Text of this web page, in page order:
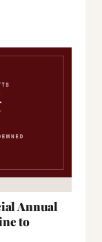
Annual
to